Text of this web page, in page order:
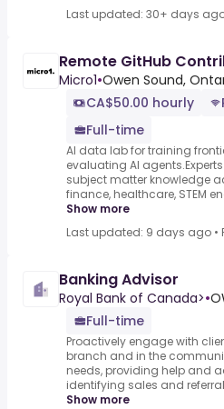
Last updated: 30+ days
Remote GitHub
Micro1•Owen Sound,
CA$50.00 hourly
Full-time
AI data lab for training
evaluating AI
subject matter knowledge
finance, healthcare, STEM
Show more
Last updated: 9 days ago •
Banking Advisor
Royal Bank of Canada>•
Full-time
Proactively engage with
branch and in the
needs, providing help and
identifying sales and
Show more